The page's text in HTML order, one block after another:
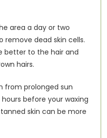
area a day or two
remove dead skin cells.
better to the hair and
hairs.
from prolonged sun
before your waxing
skin can be more